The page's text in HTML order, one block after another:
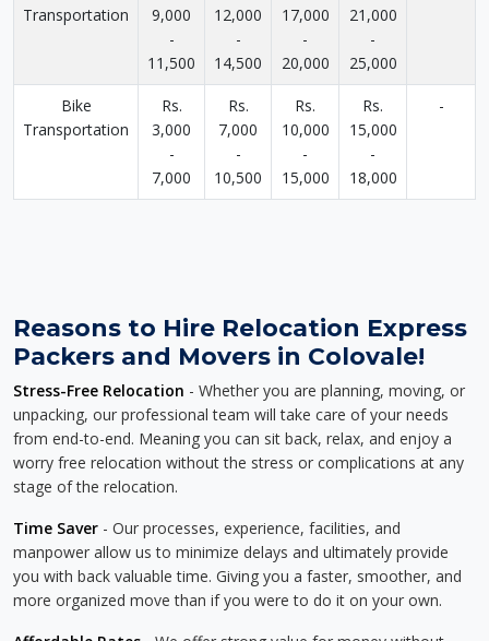
Transportation
9,000
-
11,500
12,000
-
14,500
17,000
-
20,000
21,000
-
25,000
Bike
Transportation
Rs.
3,000
-
7,000
Rs.
7,000
-
10,500
Rs.
10,000
-
15,000
Rs.
15,000
-
18,000
-
Reasons to Hire Relocation Express
Packers and Movers in Colovale!
Stress-Free Relocation - Whether you are planning, moving, or
unpacking, our professional team will take care of your needs
from end-to-end. Meaning you can sit back, relax, and enjoy a
worry free relocation without the stress or complications at any
stage of the relocation.
Time Saver - Our processes, experience, facilities, and
manpower allow us to minimize delays and ultimately provide
you with back valuable time. Giving you a faster, smoother, and
more organized move than if you were to do it on your own.